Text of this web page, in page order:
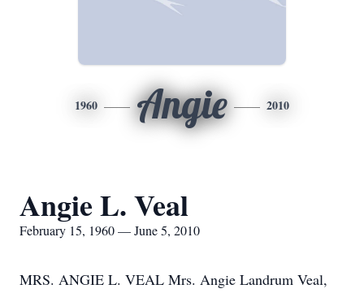
1960 Angie 2010
Angie L. Veal
February 15, 1960 — June 5, 2010
MRS. ANGIE L. VEAL Mrs. Angie Landrum Veal,